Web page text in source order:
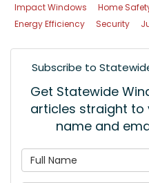
Impact Windows Home
Energy Efficiency
Security
Subscribe to
Get Statewide
articles straight to
name and